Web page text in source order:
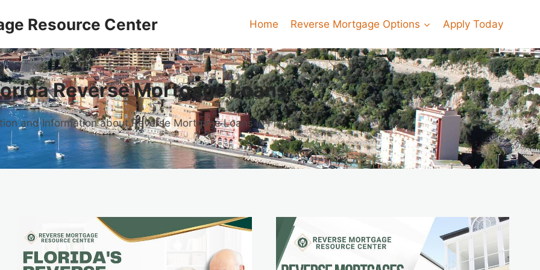
Resource Center Home Reverse Mortgage Options Apply Today
Reverse Mortgage Loans
and Information about Reverse Mortgage Loans in Florida